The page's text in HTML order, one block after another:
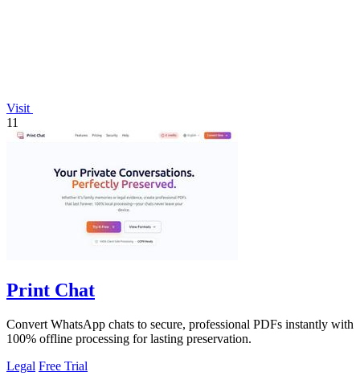
Visit
11
Print Chat
Convert WhatsApp chats to secure, professional PDFs instantly with
100% offline processing for lasting preservation.
Legal Free Trial